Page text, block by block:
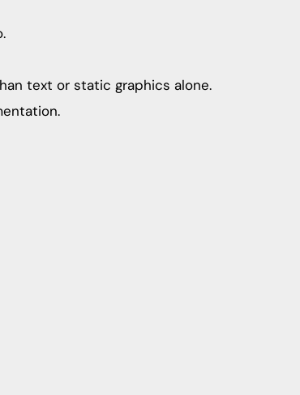
text or static graphics alone.